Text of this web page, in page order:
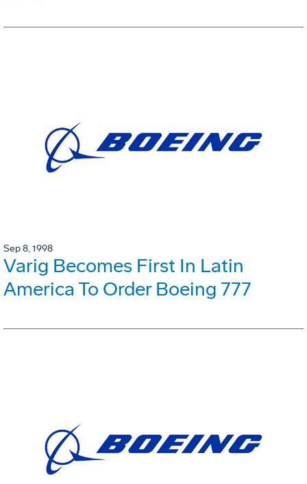
Sep 8, 1998
Varig Becomes First In Latin
America To Order Boeing 777